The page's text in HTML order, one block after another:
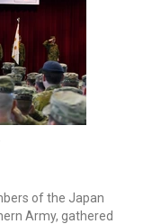
of the Japan
Army, gathered